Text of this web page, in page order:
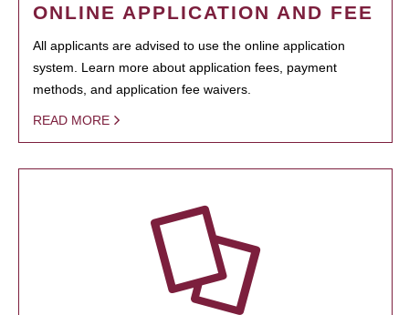
ONLINE APPLICATION AND FEE
All applicants are advised to use the online application
system. Learn more about application fees, payment
methods, and application fee waivers.
READ MORE